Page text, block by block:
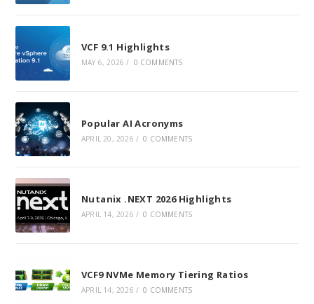
VCF 9.1 Highlights
MAY 6, 2026 / 0 COMMENTS
Popular AI Acronyms
APRIL 20, 2026 / 0 COMMENTS
Nutanix .NEXT 2026 Highlights
APRIL 14, 2026 / 0 COMMENTS
VCF9 NVMe Memory Tiering Ratios
APRIL 14, 2026 / 0 COMMENTS